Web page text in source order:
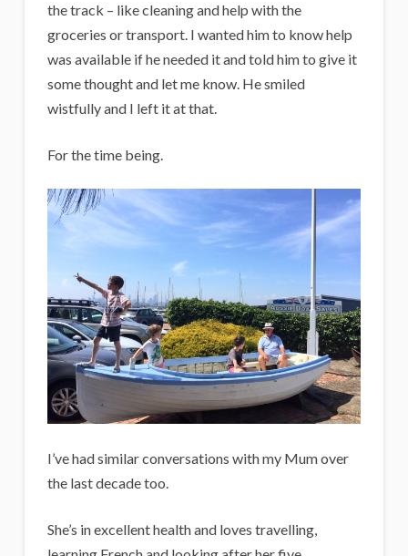
the track – like cleaning and help with the
groceries or transport. I wanted him to know help
was available if he needed it and told him to give it
some thought and let me know. He smiled
wistfully and I left it at that.
For the time being.
I’ve had similar conversations with my Mum over
the last decade too.
She’s in excellent health and loves travelling,